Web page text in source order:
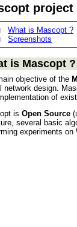
project
What is Mascopt ?
Screenshots
is Mascopt ?
objective of the
network design.
of
is Open Source
several basic
experiments on